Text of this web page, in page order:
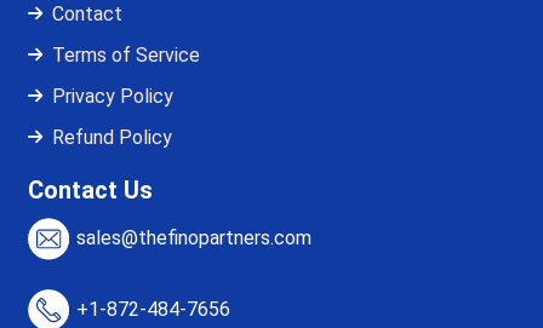
Contact
Terms of Service
Privacy Policy
Refund Policy
Contact Us
sales@thefinopartners.com
+1-872-484-7656